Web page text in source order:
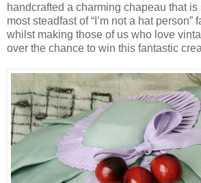
handcrafted a charming chapeau that
most steadfast of “I’m not a hat person”
whilst making those of us who love
over the chance to win this fantastic